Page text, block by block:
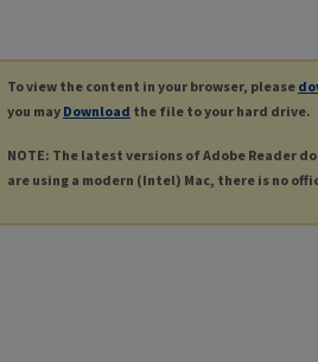
To view the content in your browser, please
you may Download the file to your hard drive.
NOTE: The latest versions of Adobe Reader
are using a modern (Intel) Mac, there is no